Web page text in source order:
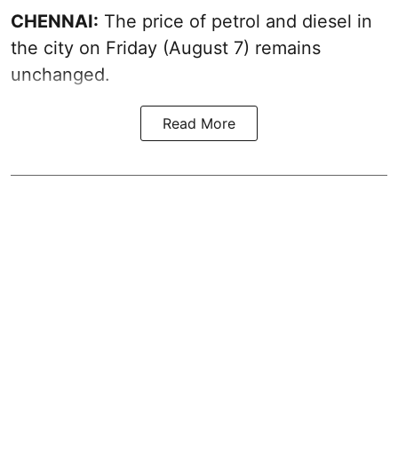
CHENNAI: The price of petrol and diesel in
the city on Friday (August 7) remains
unchanged.
Read More